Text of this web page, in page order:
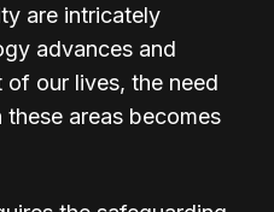
are intricately
advances and
our lives, the need
areas becomes